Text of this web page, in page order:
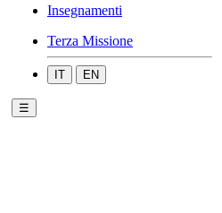
Insegnamenti
Terza Missione
IT EN
☰